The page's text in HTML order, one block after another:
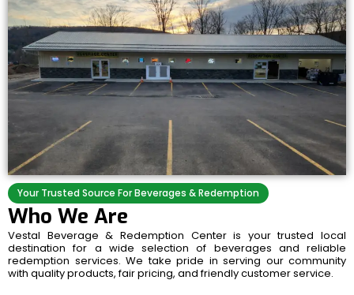
Your Trusted Source For Beverages & Redemption
Who We Are
Vestal Beverage & Redemption Center is your trusted local
destination for a wide selection of beverages and reliable
redemption services. We take pride in serving our community
with quality products, fair pricing, and friendly customer service.